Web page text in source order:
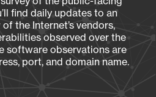
find daily updates to an
the Internet’s vendors,
observed over the
software observations are
port, and domain name.